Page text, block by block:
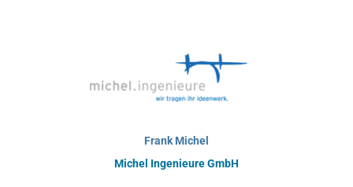
Frank Michel
Michel Ingenieure GmbH